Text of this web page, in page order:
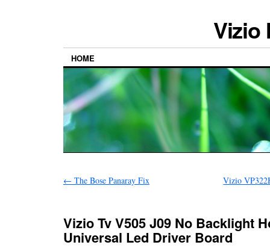
Vizio
HOME
← The Bose Panaray Fix Vizio
Vizio Tv V505 J09 No Backlight
Universal Led Driver Board